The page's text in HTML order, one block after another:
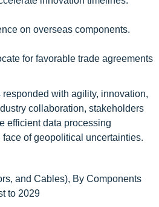
on overseas components.
for favorable trade agreements
with agility, innovation,
collaboration, stakeholders
efficient data processing
of geopolitical uncertainties.
and Cables), By Components
to 2029